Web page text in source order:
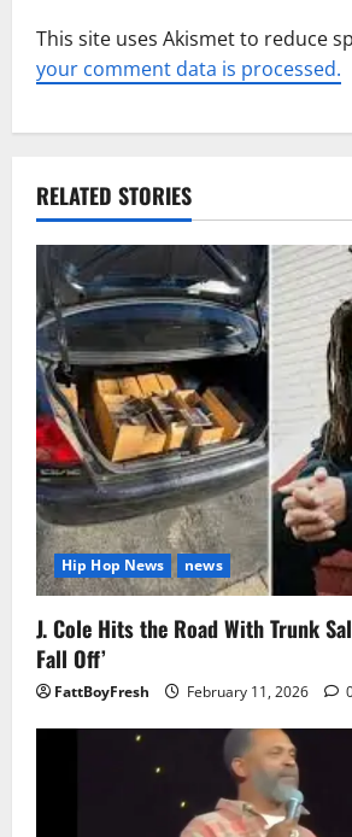
This site uses Akismet to reduce
your comment data is processed.
RELATED STORIES
Hip Hop News news
J. Cole Hits the Road With Trunk
Fall Off’
FattBoyFresh February 11, 2026